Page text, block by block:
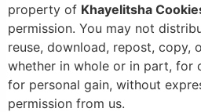
property of Khayelitsha
permission. You may not
reuse, download, repost, copy,
whether in whole or in part, for
for personal gain, without
permission from us.